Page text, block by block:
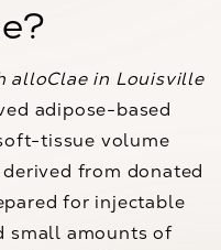
alloClae in Louisville
adipose-based
tissue volume
from donated
for injectable
small amounts of